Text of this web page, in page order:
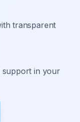
transparent
support in your